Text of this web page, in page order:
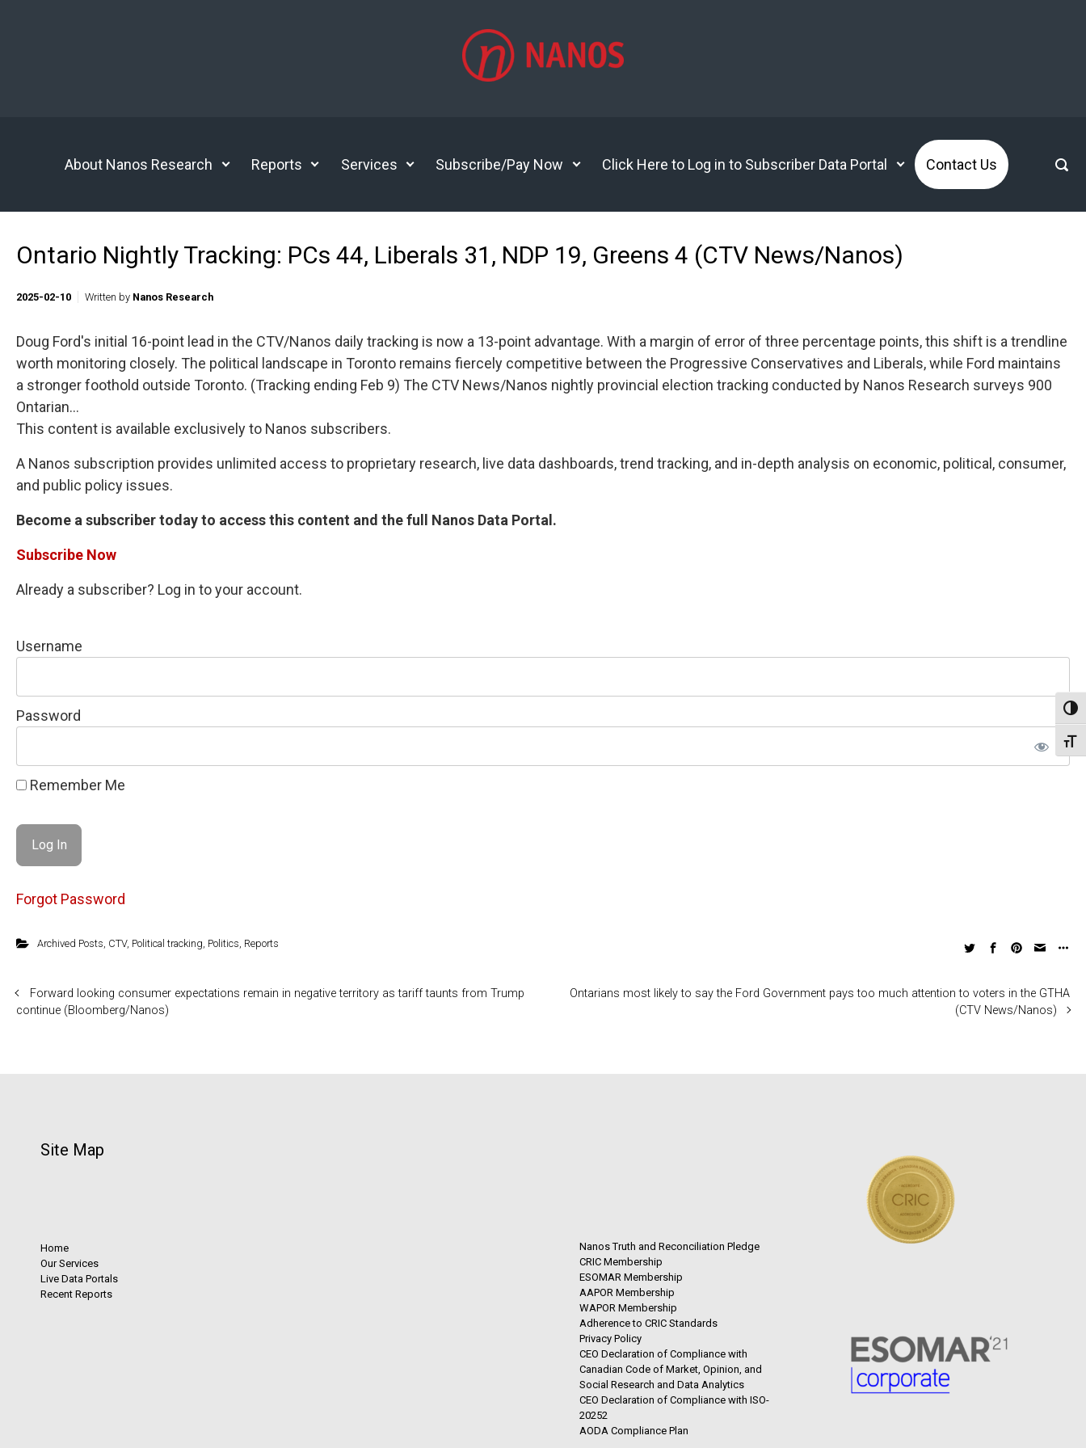
About Nanos Research Reports Services Subscribe/Pay Now Click Here to Log in to Subscriber Data Portal Contact Us
Ontario Nightly Tracking: PCs 44, Liberals 31, NDP 19, Greens 4 (CTV News/Nanos)
2025-02-10 Written by Nanos Research
Doug Ford's initial 16-point lead in the CTV/Nanos daily tracking is now a 13-point advantage. With a margin of error of three percentage points, this shift is a trendline
worth monitoring closely. The political landscape in Toronto remains fiercely competitive between the Progressive Conservatives and Liberals, while Ford maintains
a stronger foothold outside Toronto. (Tracking ending Feb 9) The CTV News/Nanos nightly provincial election tracking conducted by Nanos Research surveys 900
Ontarian...
This content is available exclusively to Nanos subscribers.
A Nanos subscription provides unlimited access to proprietary research, live data dashboards, trend tracking, and in-depth analysis on economic, political, consumer,
and public policy issues.
Become a subscriber today to access this content and the full Nanos Data Portal.
Subscribe Now
Already a subscriber? Log in to your account.
Username
Password
Remember Me
Forgot Password
Archived Posts CTV, Political tracking Politics Reports
Forward looking consumer expectations remain in negative territory as tariff taunts from Trump
continue (Bloomberg/Nanos)
Ontarians most likely to say the Ford Government pays too much attention to voters in the GTHA
(CTV News/Nanos)
Site Map
Home
Our Services
Live Data Portals
Recent Reports
Nanos Truth and Reconciliation Pledge
CRIC Membership
ESOMAR Membership
AAPOR Membership
WAPOR Membership
Adherence to CRIC Standards
Privacy Policy
CEO Declaration of Compliance with
Canadian Code of Market, Opinion, and
Social Research and Data Analytics
CEO Declaration of Compliance with ISO-
20252
AODA Compliance Plan